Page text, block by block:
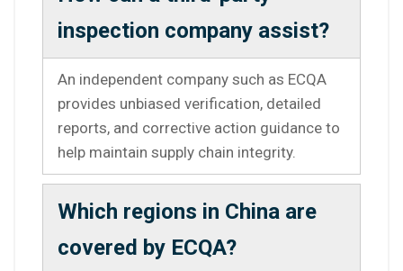
inspection company assist?
An independent company such as ECQA
provides unbiased verification, detailed
reports, and corrective action guidance to
help maintain supply chain integrity.
Which regions in China are
covered by ECQA?